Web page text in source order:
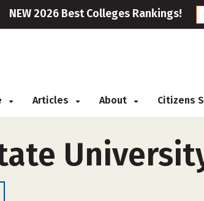
NEW 2026 Best Colleges Rankings!
Articles About Citizens